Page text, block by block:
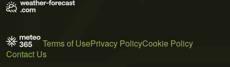
Terms of UsePrivacy PolicyCookie Policy
Contact Us